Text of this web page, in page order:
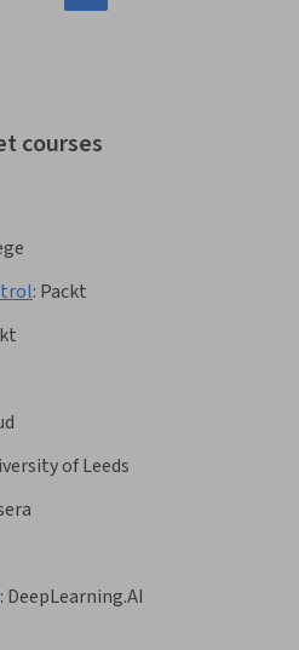
courses
: Packt
of Leeds
: DeepLearning.AI